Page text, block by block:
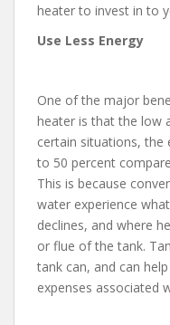
heater to invest in to
Use Less Energy
One of the major
heater is that the low
certain situations, the
to 50 percent
This is because
water experience
declines, and where
or flue of the tank.
tank can, and can
expenses associated